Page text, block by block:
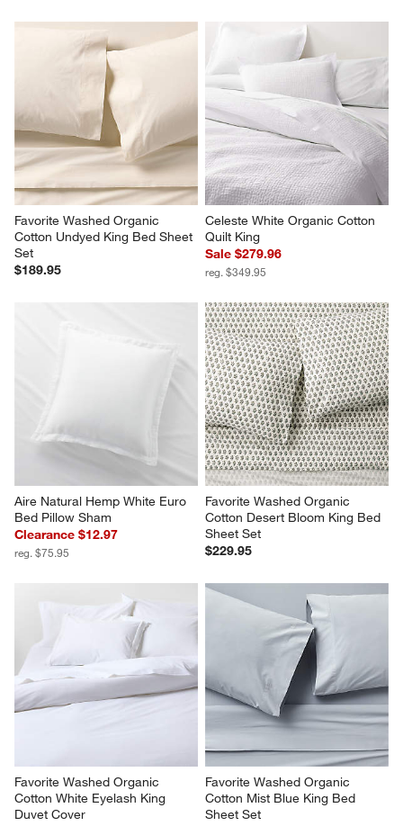
Favorite Washed Organic
Cotton Undyed King Bed Sheet
Set
$189.95
Celeste White Organic Cotton
Quilt King
Sale $279.96
reg. $349.95
Aire Natural Hemp White Euro
Bed Pillow Sham
Clearance $12.97
reg. $75.95
Favorite Washed Organic
Cotton Desert Bloom King Bed
Sheet Set
$229.95
Favorite Washed Organic
Cotton White Eyelash King
Duvet Cover
Favorite Washed Organic
Cotton Mist Blue King Bed
Sheet Set